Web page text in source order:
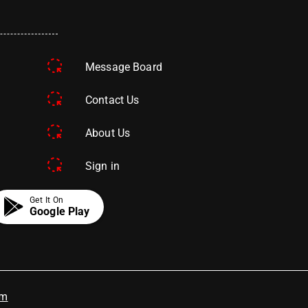
Message Board
Contact Us
About Us
Sign in
Get It On
Google Play